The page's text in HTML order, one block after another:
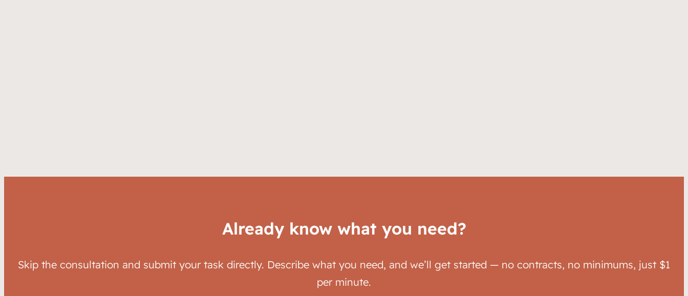
Already know what you need?
Skip the consultation and submit your task directly. Describe what you need, and we’ll get started — no contracts, no minimums, just $1
per minute.